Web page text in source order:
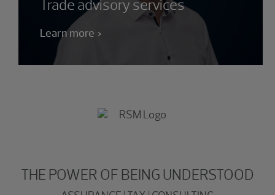
Trade advisory services
Learn more
THE POWER OF BEING UNDERSTOOD